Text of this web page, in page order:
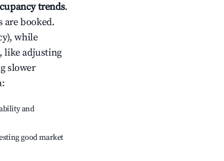
trends.
are booked.
while
like adjusting
slower
:
and
good market